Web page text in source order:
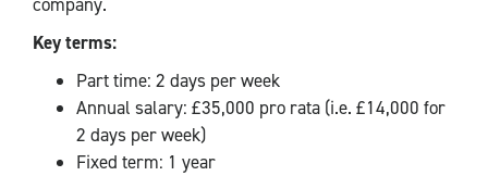
Key terms:
Part time: 2 days per week
Annual salary: £35,000 pro rata (i.e. £14,000 for
2 days per week)
Fixed term: 1 year